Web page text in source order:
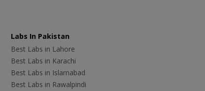
Labs In Pakistan
Best Labs in Lahore
Best Labs in Karachi
Best Labs in Islamabad
Best Labs in Rawalpindi